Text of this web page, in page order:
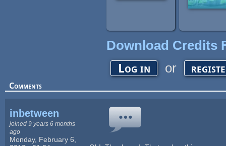
Download Credits
Log in or
Comments
inbetween
joined 9 years 6 months
ago
Monday, February 6,